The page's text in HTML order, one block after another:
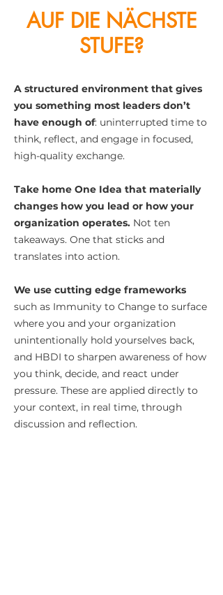
AUF DIE NÄCHSTE
STUFE?
A structured environment that gives
you something most leaders don’t
have enough of: uninterrupted time to
think, reflect, and engage in focused,
high-quality exchange.
Take home One Idea that materially
changes how you lead or how your
organization operates. Not ten
takeaways. One that sticks and
translates into action.
We use cutting edge frameworks
such as Immunity to Change to surface
where you and your organization
unintentionally hold yourselves back,
and HBDI to sharpen awareness of how
you think, decide, and react under
pressure. These are applied directly to
your context, in real time, through
discussion and reflection.